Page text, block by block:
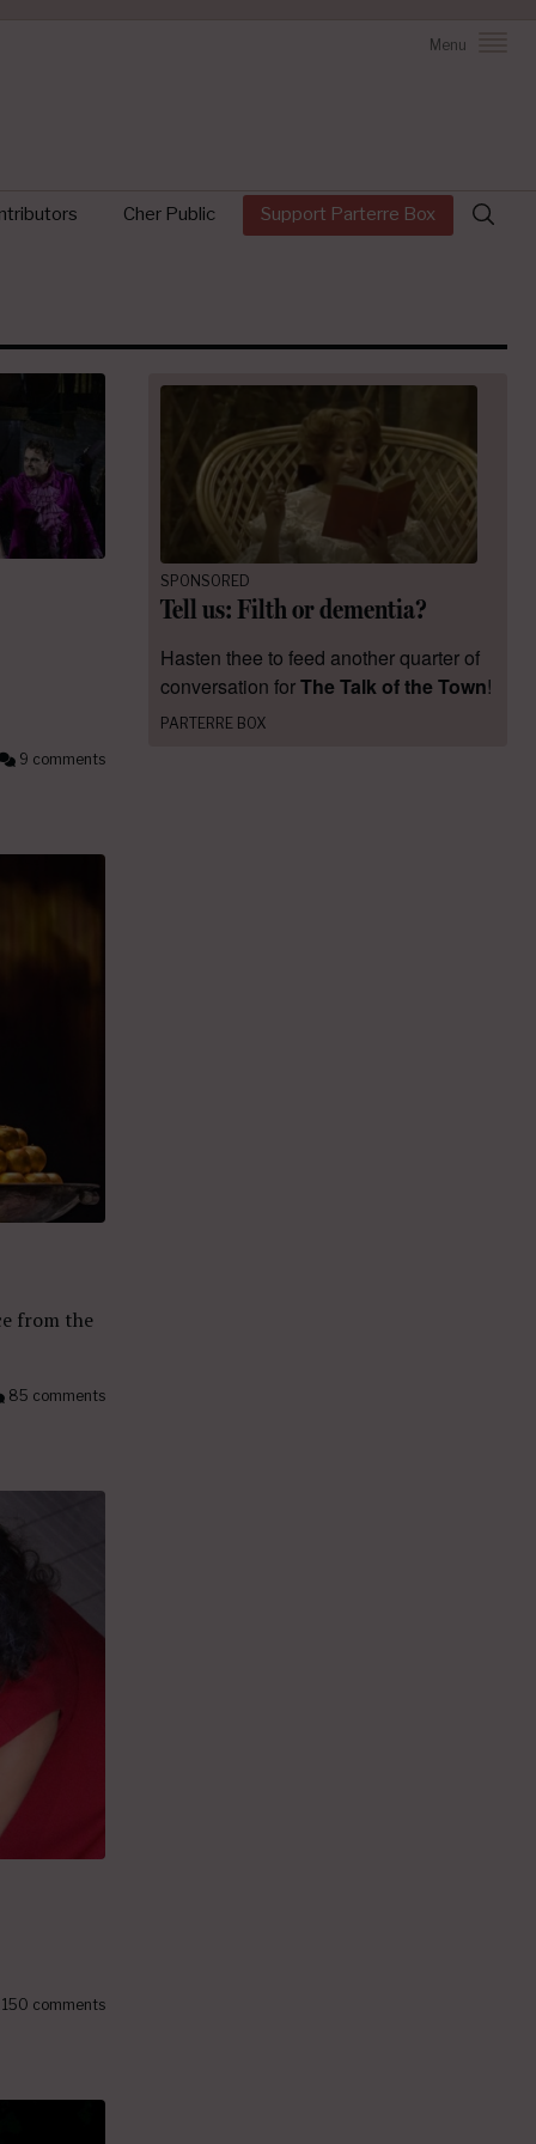
Menu
Cher Public Support Parterre Box
Search
for:
9 comments
from the
85 comments
150 comments
SPONSORED
Tell us: Filth or dementia?
Hasten thee to feed another quarter of
conversation forThe Talk of the Town!
PARTERRE BOX